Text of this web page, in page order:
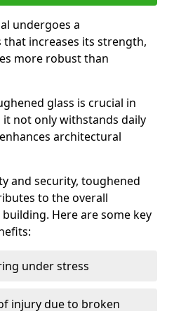
undergoes a
increases its strength,
more robust than
glass is crucial in
not only withstands daily
architectural
and security, toughened
to the overall
Here are some key
under stress
injury due to broken